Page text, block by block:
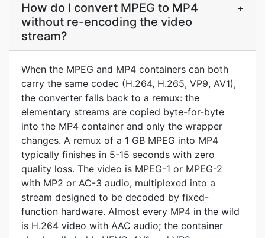
How do I convert MPEG to MP4
without re-encoding the video
stream?
+
When the MPEG and MP4 containers can both
carry the same codec (H.264, H.265, VP9, AV1),
the converter falls back to a remux: the
elementary streams are copied byte-for-byte
into the MP4 container and only the wrapper
changes. A remux of a 1 GB MPEG into MP4
typically finishes in 5-15 seconds with zero
quality loss. The video is MPEG-1 or MPEG-2
with MP2 or AC-3 audio, multiplexed into a
stream designed to be decoded by fixed-
function hardware. Almost every MP4 in the wild
is H.264 video with AAC audio; the container